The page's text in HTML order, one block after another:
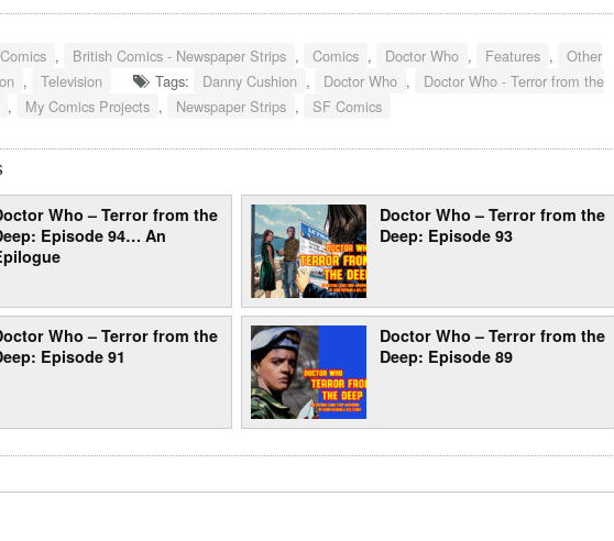
, British Comics - Newspaper Strips , Comics , Doctor Who , Features ,
Other
, Television Tags: Danny Cushion , Doctor Who ,
Doctor Who - Terror from the
, My Comics Projects , Newspaper Strips , SF Comics
Who – Terror from the
Episode 94… An
Doctor Who – Terror from the
Deep: Episode 93
Who – Terror from the
Episode 91
Doctor Who – Terror from the
Deep: Episode 89